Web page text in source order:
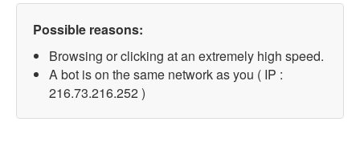
Possible reasons:
Browsing or clicking at an extremely high speed.
A bot is on the same network as you ( IP :
216.73.216.252 )